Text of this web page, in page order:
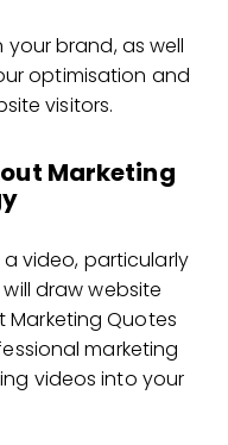
brand, as well
optimisation and
visitors.
Marketing
video, particularly
draw website
Marketing Quotes
marketing
videos into your